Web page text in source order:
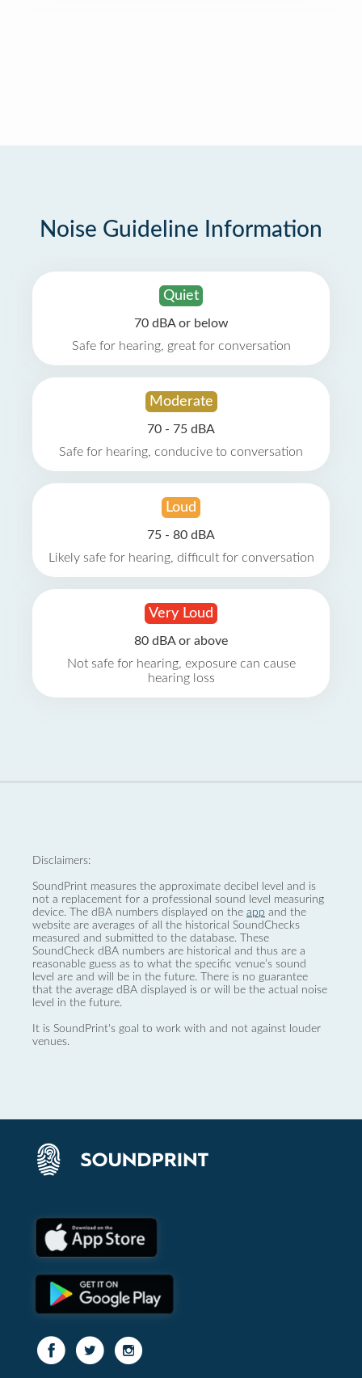
Noise Guideline Information
Quiet
70 dBA or below
Safe for hearing, great for conversation
Moderate
70 - 75 dBA
Safe for hearing, conducive to conversation
Loud
75 - 80 dBA
Likely safe for hearing, difficult for conversation
Very Loud
80 dBA or above
Not safe for hearing, exposure can cause
hearing loss
Disclaimers:
SoundPrint measures the approximate decibel level and is
not a replacement for a professional sound level measuring
device. The dBA numbers displayed on the app and the
website are averages of all the historical SoundChecks
measured and submitted to the database. These
SoundCheck dBA numbers are historical and thus are a
reasonable guess as to what the specific venue’s sound
level are and will be in the future. There is no guarantee
that the average dBA displayed is or will be the actual noise
level in the future.
It is SoundPrint's goal to work with and not against louder
venues.